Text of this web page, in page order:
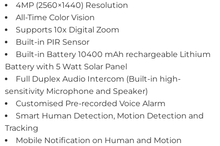
4MP (2560×1440) Resolution
All-Time Color Vision
Supports 10x Digital Zoom
Built-in PIR Sensor
Built-in Battery 10400 mAh rechargeable Lithium
Battery with 5 Watt Solar Panel
Full Duplex Audio Intercom (Built-in high-
sensitivity Microphone and Speaker)
Customised Pre-recorded Voice Alarm
Smart Human Detection, Motion Detection and
Tracking
Mobile Notification on Human and Motion